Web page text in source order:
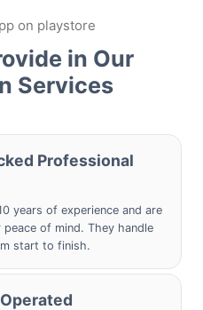
on playstore
in Our
Services
Professional
years of experience and are
of mind. They handle
start to finish.